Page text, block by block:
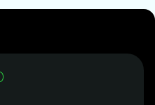
him for an incredible